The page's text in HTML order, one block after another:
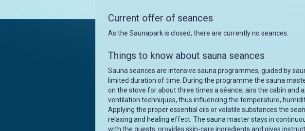
Current offer of seances
As the Saunapark is closed, there are currently no seances.
Things to know about sauna seances
Sauna seances are intensive sauna programmes, guided by
limited duration of time. During the programme the sauna
on the stove for about three times a séance, airs the cabin and
ventilation techniques, thus influencing the temperature,
Applying the proper essential oils or volatile substances the
relaxing and healing effect. The sauna master stays in
with the guests, provides skin-care ingredients and gives